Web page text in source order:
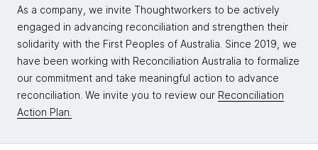
As a company, we invite Thoughtworkers to be actively
engaged in advancing reconciliation and strengthen their
solidarity with the First Peoples of Australia. Since 2019, we
have been working with Reconciliation Australia to formalize
our commitment and take meaningful action to advance
reconciliation. We invite you to review our Reconciliation
Action Plan.